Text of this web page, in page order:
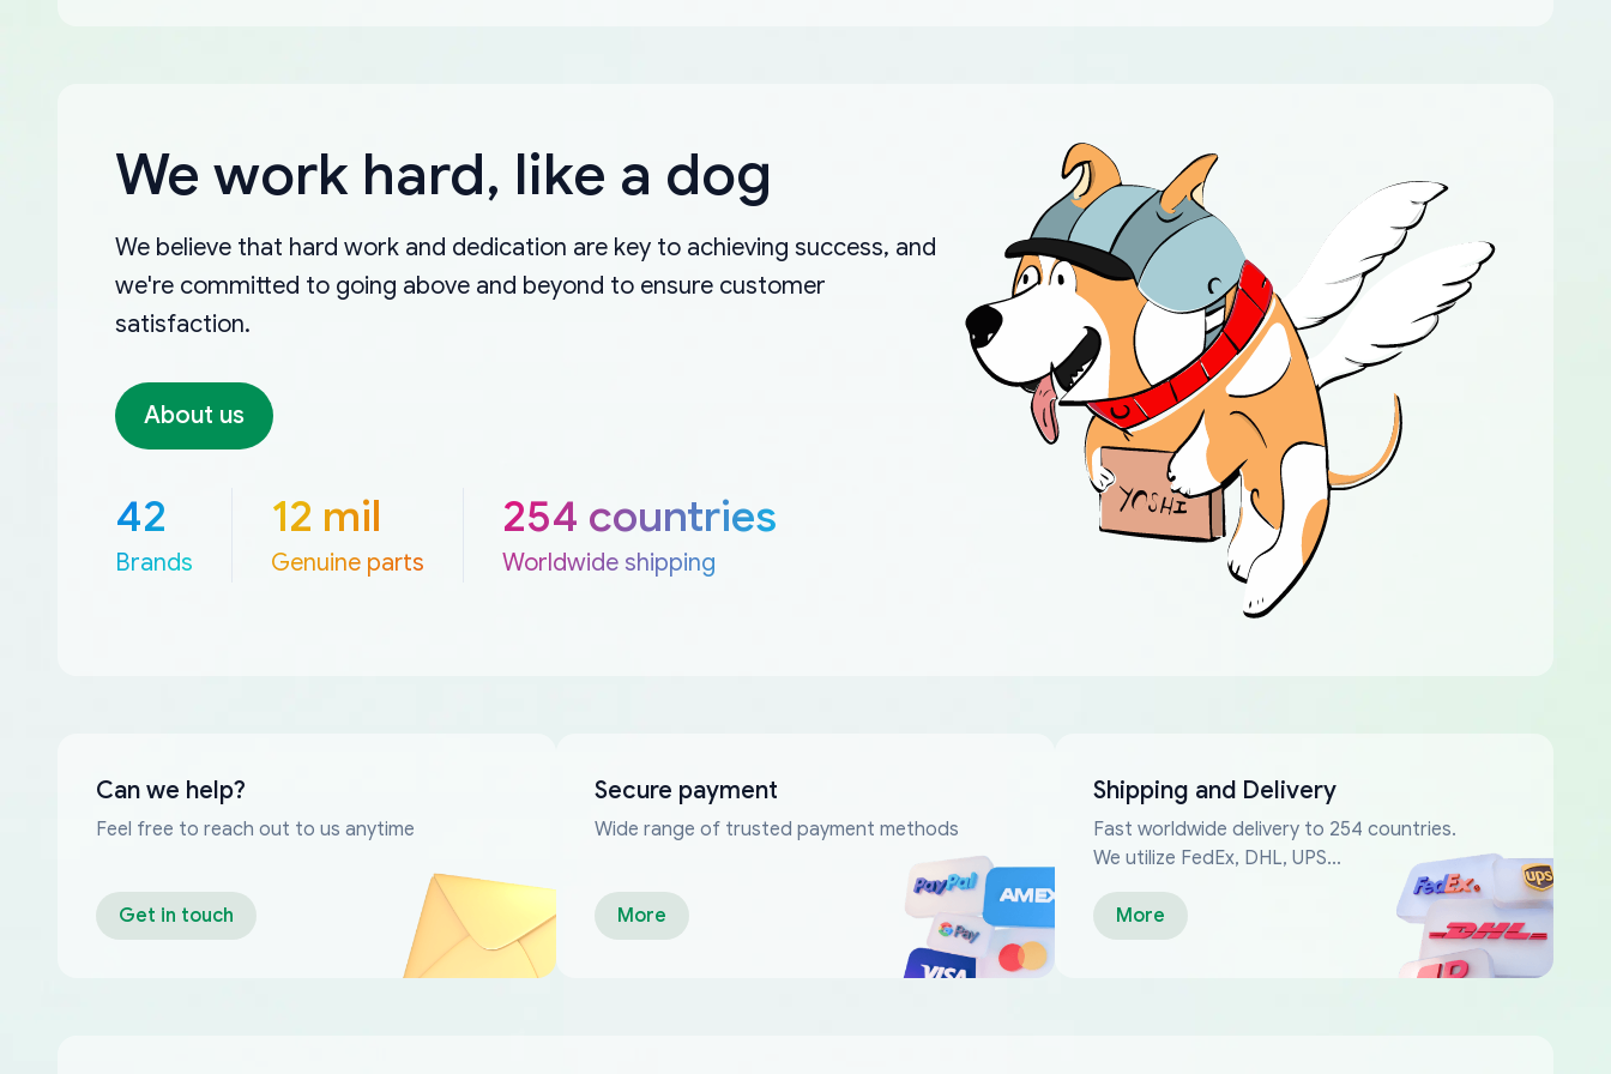
We work hard, like a dog
We believe that hard work and dedication are key to achieving success, and
we're committed to going above and beyond to ensure customer
satisfaction.
About us
42
Brands
12 mil
Genuine parts
254 countries
Worldwide shipping
Can we help?
Feel free to reach out to us anytime
Get in touch
Secure payment
Wide range of trusted payment methods
More
Shipping and Delivery
Fast worldwide delivery to 254 countries.
We utilize FedEx, DHL, UPS...
More